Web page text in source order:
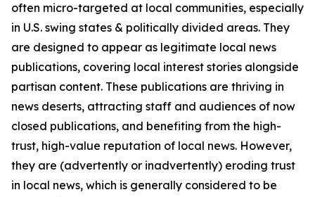
often micro-targeted at local communities, especially
in U.S. swing states & politically divided areas. They
are designed to appear as legitimate local news
publications, covering local interest stories alongside
partisan content. These publications are thriving in
news deserts, attracting staff and audiences of now
closed publications, and benefiting from the high-
trust, high-value reputation of local news. However,
they are (advertently or inadvertently) eroding trust
in local news, which is generally considered to be